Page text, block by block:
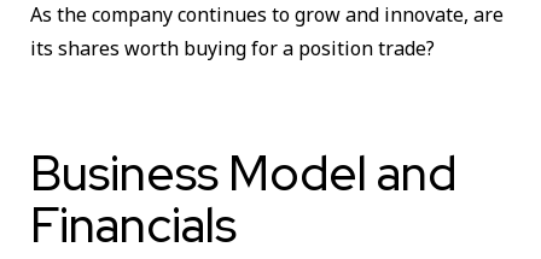
As the company continues to grow and innovate, are
its shares worth buying for a position trade?
Business Model and
Financials